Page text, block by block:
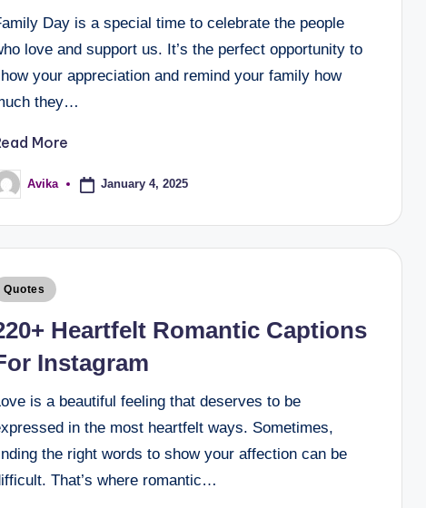
Day is a special time to celebrate the people
love and support us. It’s the perfect opportunity to
your appreciation and remind your family how
they…
More
Avika January 4, 2025
Quotes
Heartfelt Romantic Captions
Instagram
is a beautiful feeling that deserves to be
in the most heartfelt ways. Sometimes,
the right words to show your affection can be
That’s where romantic…